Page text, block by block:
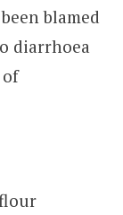
blamed
diarrhoea